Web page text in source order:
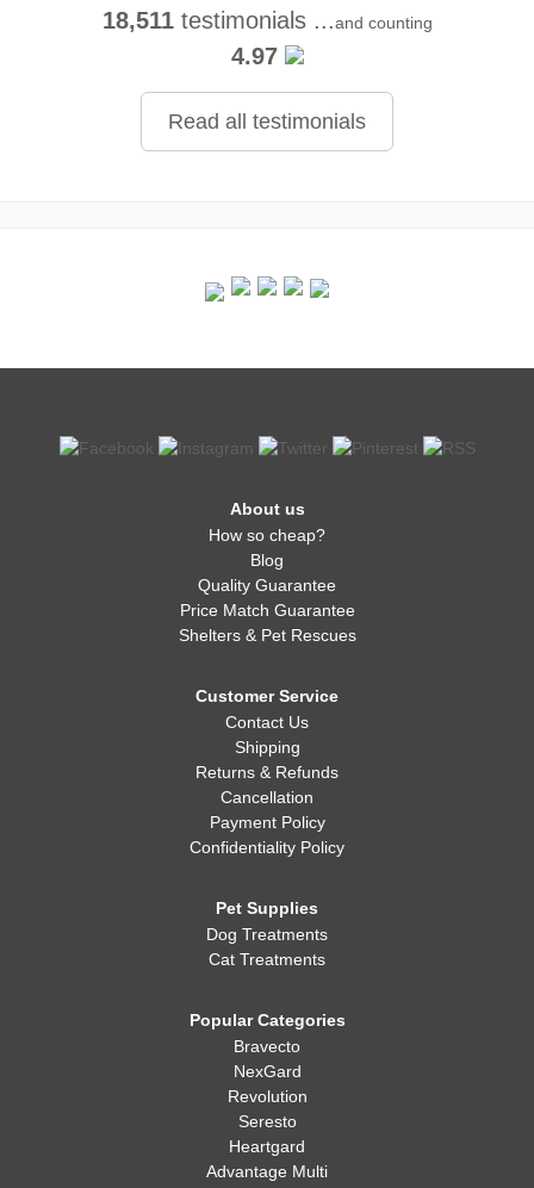
18,511testimonials ...and counting
4.97
Read all testimonials
About us
How so cheap?
Blog
Quality Guarantee
Price Match Guarantee
Shelters & Pet Rescues
Customer Service
Contact Us
Shipping
Returns & Refunds
Cancellation
Payment Policy
Confidentiality Policy
Pet Supplies
Dog Treatments
Cat Treatments
Popular Categories
Bravecto
NexGard
Revolution
Seresto
Heartgard
Advantage Multi